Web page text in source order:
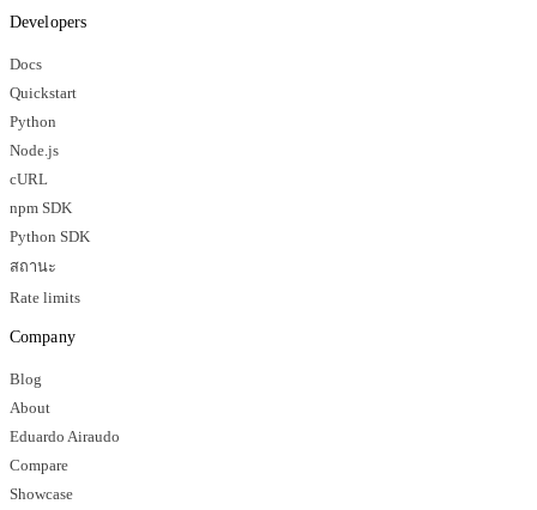
Developers
Docs
Quickstart
Python
Node.js
cURL
npm SDK
Python SDK
สถานะ
Rate limits
Company
Blog
About
Eduardo Airaudo
Compare
Showcase